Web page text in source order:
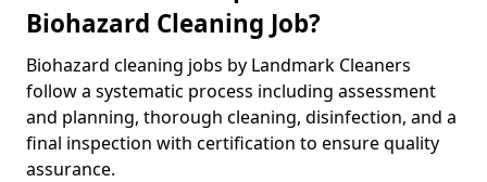
Biohazard Cleaning Job?
Biohazard cleaning jobs by Landmark Cleaners
follow a systematic process including assessment
and planning, thorough cleaning, disinfection, and a
final inspection with certification to ensure quality
assurance.